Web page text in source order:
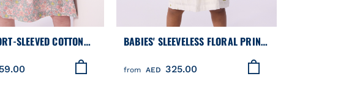
SLEEVED COTTON
BLOOMERS
HEARTS
BABIES' SLEEVELESS FLORAL PRINT
from AED 325.00